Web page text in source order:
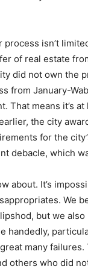
isn’t
of real estate
did not own the
from January-
That means it’s
the city
for the
debacle, which
about. It’s
We
but we
handedly,
many
others who did